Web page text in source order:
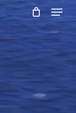
Menu
Close